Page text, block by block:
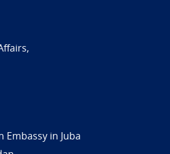
Embassy in Juba